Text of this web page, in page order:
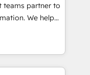
teams partner to
We help
HubSpot’s
expert-led
built apps,